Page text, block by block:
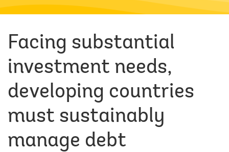
Facing substantial
investment needs,
developing countries
must sustainably
manage debt